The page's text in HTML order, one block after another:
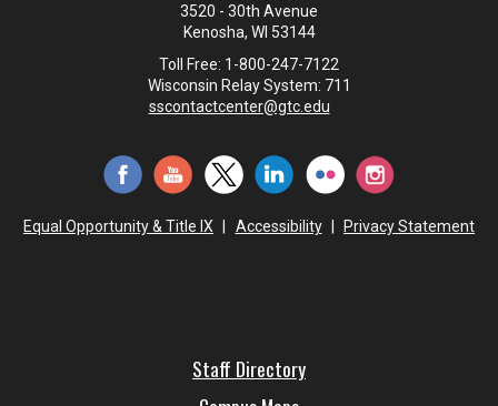
3520 - 30th Avenue
Kenosha, WI 53144
Toll Free: 1-800-247-7122
Wisconsin Relay System: 711
sscontactcenter@gtc.edu
Equal Opportunity & Title IX Accessibility Privacy Statement
Staff Directory